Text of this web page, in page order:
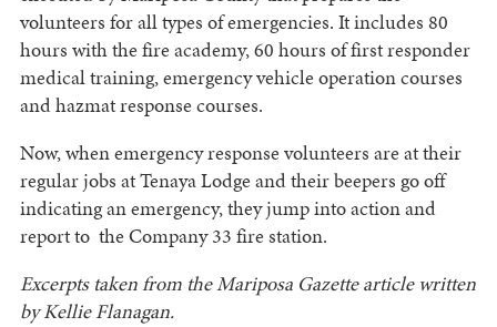
volunteers for all types of emergencies. It includes 80
hours with the fire academy, 60 hours of first responder
medical training, emergency vehicle operation courses
and hazmat response courses.
Now, when emergency response volunteers are at their
regular jobs at Tenaya Lodge and their beepers go off
indicating an emergency, they jump into action and
report to the Company 33 fire station.
Excerpts taken from the Mariposa Gazette article written
by Kellie Flanagan.